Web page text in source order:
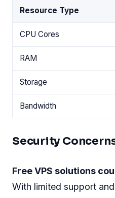
Resource Type
CPU Cores
RAM
Storage
Bandwidth
Security
Free VPS solutions
With limited support